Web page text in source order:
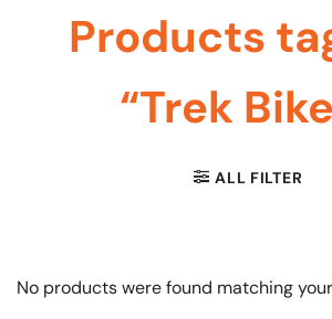
Products
“Trek
ALL FILTER
No products were found matching